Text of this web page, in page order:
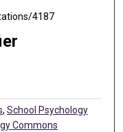
4187
,School Psychology
Commons